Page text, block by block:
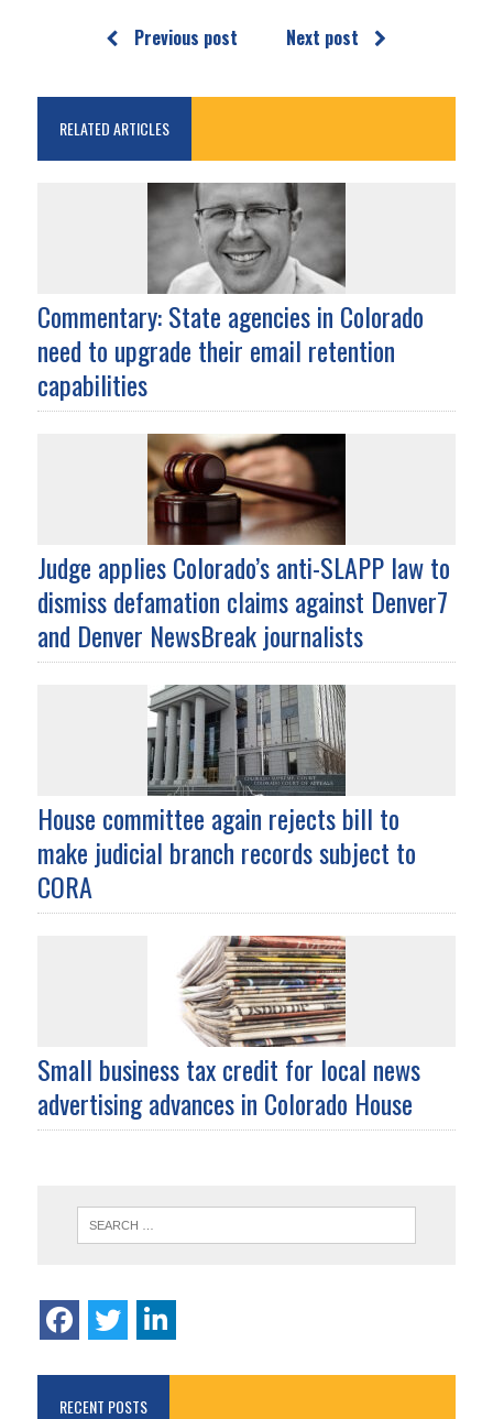
Previous post Next post
RELATED ARTICLES
Commentary: State agencies in Colorado
need to upgrade their email retention
capabilities
Judge applies Colorado’s anti-SLAPP law to
dismiss defamation claims against Denver7
and Denver NewsBreak journalists
House committee again rejects bill to
make judicial branch records subject to
CORA
Small business tax credit for local news
advertising advances in Colorado House
RECENT POSTS